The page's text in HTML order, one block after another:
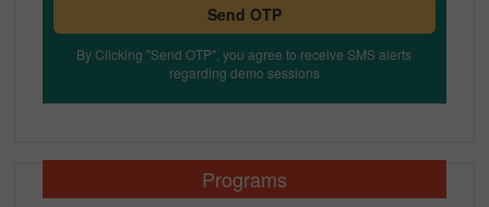
Send OTP
By Clicking "Send OTP", you agree to receive SMS alerts
regarding demo sessions
Programs